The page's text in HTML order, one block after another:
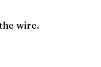
wire.